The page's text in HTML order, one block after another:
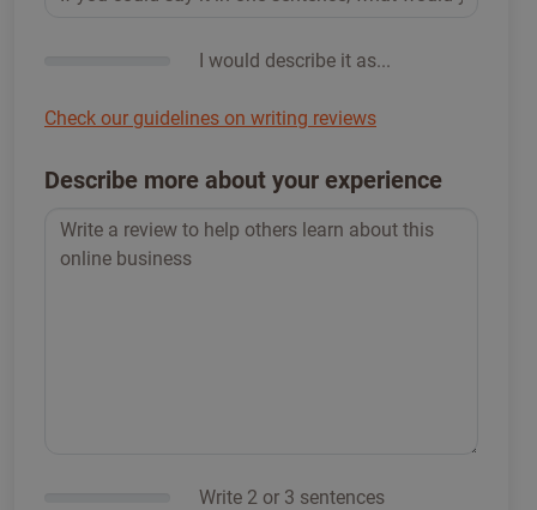
I would describe it as...
Check our guidelines on writing reviews
Describe more about your experience
Write 2 or 3 sentences